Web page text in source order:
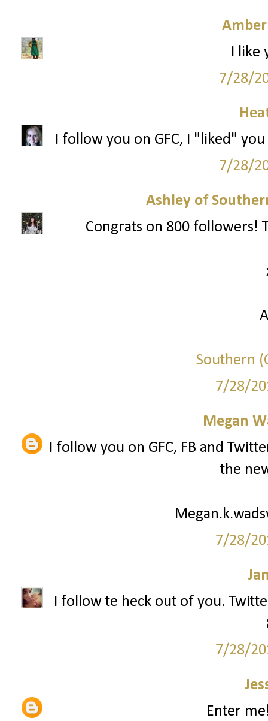
I like
7/28/
I follow you on GFC, I "liked"
7/28/
Ashley of
Congrats on 800 followers!
Southern
7/28/
Megan
I follow you on GFC, FB and
the
7/28/
I follow te heck out of you.
7/28/
Enter